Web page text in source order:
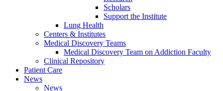
Scholars
Support the Institute
Lung Health
Centers & Institutes
Medical Discovery Teams
Medical Discovery Team on Addiction Faculty
Clinical Repository
Patient Care
News
News